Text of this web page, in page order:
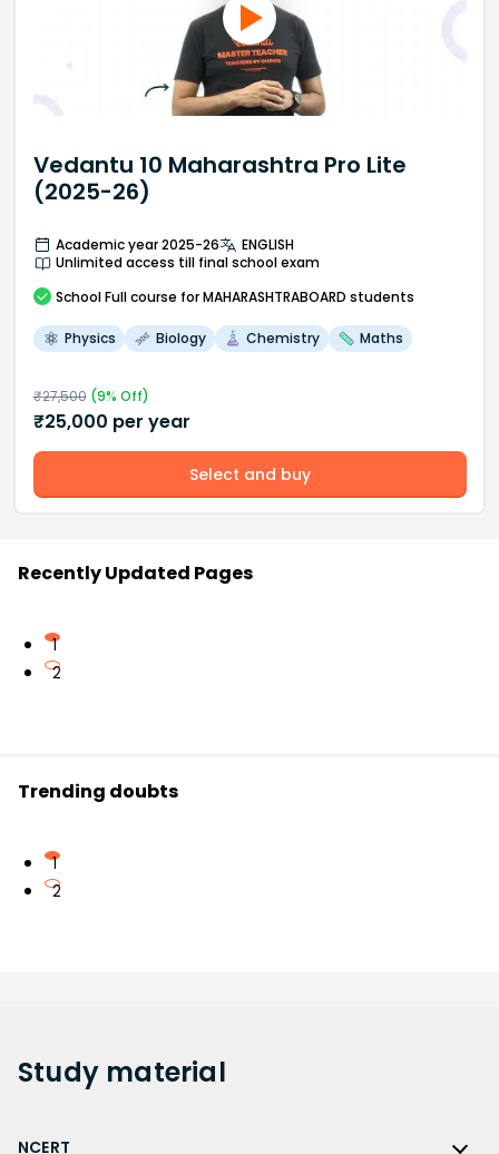
Vedantu 10 Maharashtra Pro Lite
(2025-26)
Academic year 2025-26
ENGLISH
Unlimited access till final school exam
School Full course for MAHARASHTRABOARD students
Physics Biology Chemistry Maths
₹27,500(9% Off)
₹25,000 per year
Select and buy
Recently Updated Pages
1
2
Trending doubts
1
2
Study material
NCERT